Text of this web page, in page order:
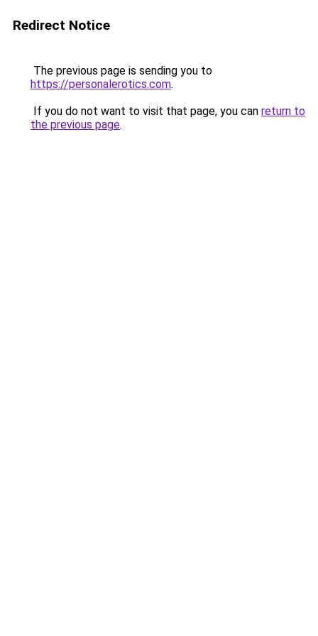
Redirect Notice
The previous page is sending you to
https://personalerotics.com.
If you do not want to visit that page, you can return to
the previous page.